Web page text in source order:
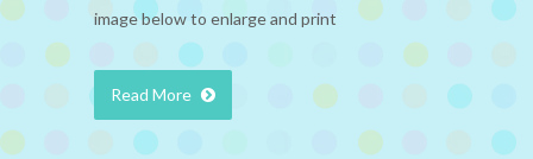
image below to enlarge and print
Read More